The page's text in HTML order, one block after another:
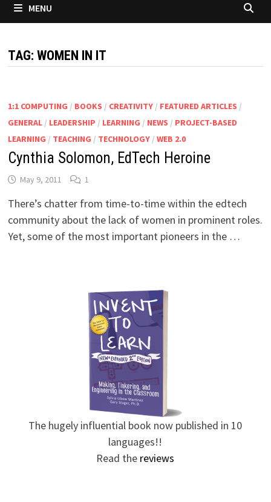
MENU
TAG: WOMEN IN IT
1:1 COMPUTING / BOOKS / CREATIVITY/ FEATURED ARTICLES /
GENERAL/ LEADERSHIP / LEARNING / NEWS / PROJECT-BASED
LEARNING / TEACHING / TECHNOLOGY/ WEB 2.0
Cynthia Solomon, EdTech Heroine
May 9, 2011 1
There’s chatter from time-to-time within the edtech
community about the lack of women in prominent roles.
Yet, some of the most important pioneers in the …
The hugely influential book now published in 10
languages!!
Read the reviews